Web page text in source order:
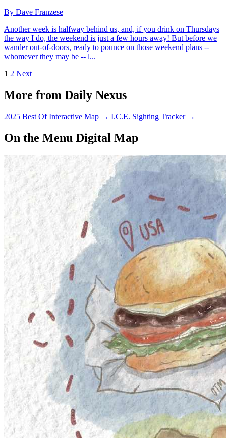
By Dave Franzese
Another week is halfway behind us, and, if you drink on Thursdays
the way I do, the weekend is just a few hours away! But before we
wander out-of-doors, ready to pounce on those weekend plans --
whomever they may be -- l...
1 2 Next
More from Daily Nexus
2025 Best Of Interactive Map → I.C.E. Sighting Tracker →
On the Menu Digital Map